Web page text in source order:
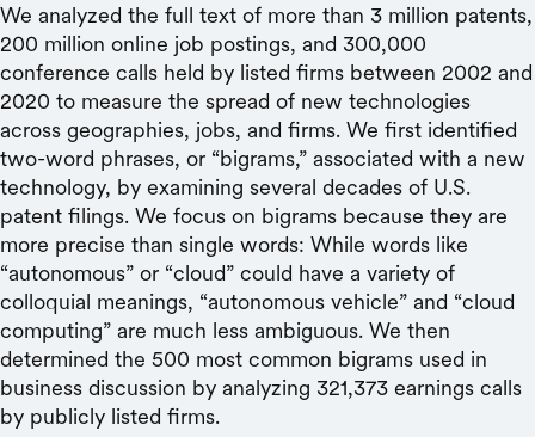
We analyzed the full text of more than 3 million patents,
200 million online job postings, and 300,000
conference calls held by listed firms between 2002 and
2020 to measure the spread of new technologies
across geographies, jobs, and firms. We first identified
two-word phrases, or “bigrams,” associated with a new
technology, by examining several decades of U.S.
patent filings. We focus on bigrams because they are
more precise than single words: While words like
“autonomous” or “cloud” could have a variety of
colloquial meanings, “autonomous vehicle” and “cloud
computing” are much less ambiguous. We then
determined the 500 most common bigrams used in
business discussion by analyzing 321,373 earnings calls
by publicly listed firms.